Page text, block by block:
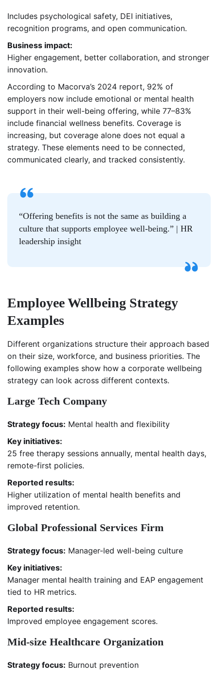
Includes psychological safety, DEI initiatives,
recognition programs, and open communication.
Business impact:
Higher engagement, better collaboration, and stronger
innovation.
According to Macorva’s 2024 report, 92% of
employers now include emotional or mental health
support in their well-being offering, while 77–83%
include financial wellness benefits. Coverage is
increasing, but coverage alone does not equal a
strategy. These elements need to be connected,
communicated clearly, and tracked consistently.
“Offering benefits is not the same as building a
culture that supports employee well-being.” | HR
leadership insight
Employee Wellbeing Strategy
Examples
Different organizations structure their approach based
on their size, workforce, and business priorities. The
following examples show how a corporate wellbeing
strategy can look across different contexts.
Large Tech Company
Strategy focus: Mental health and flexibility
Key initiatives:
25 free therapy sessions annually, mental health days,
remote-first policies.
Reported results:
Higher utilization of mental health benefits and
improved retention.
Global Professional Services Firm
Strategy focus: Manager-led well-being culture
Key initiatives:
Manager mental health training and EAP engagement
tied to HR metrics.
Reported results:
Improved employee engagement scores.
Mid-size Healthcare Organization
Strategy focus: Burnout prevention